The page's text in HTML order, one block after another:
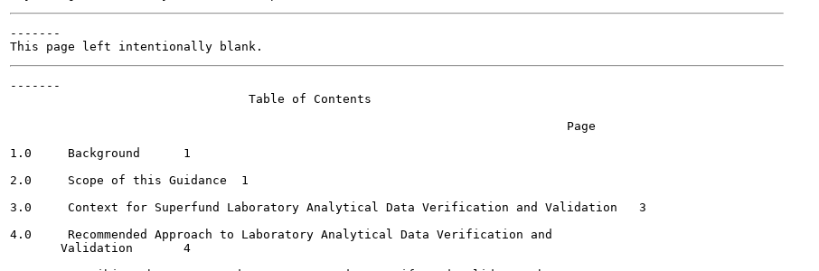
-------
-------
                                 Table of Contents
                                                                             Page
1.0     Background	1
2.0     Scope of this Guidance	1
3.0     Context for Superfund Laboratory Analytical Data Verification and Validation   3
4.0     Recommended Approach to Laboratory Analytical Data Verification and
       Validation	4